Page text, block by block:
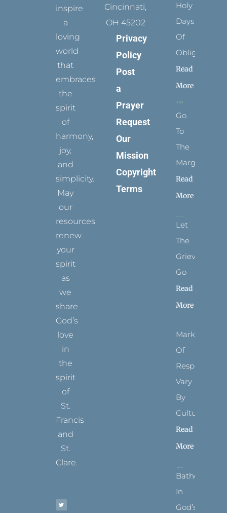
inspire
a
loving
world
that
embraces
the
spirit
of
harmony,
joy,
and
simplicity.
May
our
resources
renew
your
spirit
as
we
share
God’s
love
in
the
spirit
of
St.
Francis
and
St.
Clare.
t
t
e
b
t
a
t
e
t
u
Cincinnati,
OH 45202
Privacy
Policy
Post
a
Prayer
Request
Our
Mission
Copyright
Terms
Holy
Days
Of
Obligation
Read
More
Go
To
The
Margins
Read
More
Let
The
Grievance
Go
Read
More
Marks
Of
Respect
Vary
By
Culture
Read
More
Bathed
In
God’s